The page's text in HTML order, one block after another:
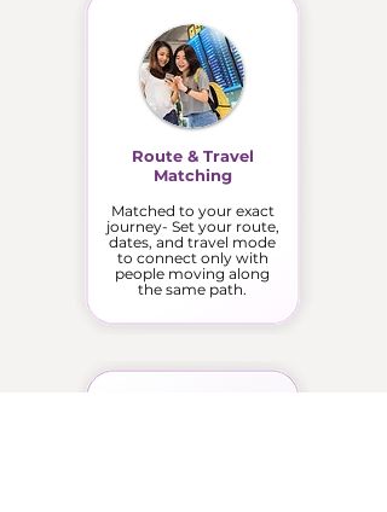
Route & Travel
Matching
Matched to your exact
journey- Set your route,
dates, and travel mode
to connect only with
people moving along
the same path.